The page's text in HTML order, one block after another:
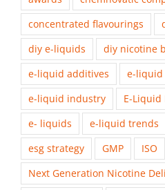
concentrated flavourings
diy e-liquids
diy nicotine
e-liquid additives
e-liquid
e-liquid industry
E-
e- liquids
e-liquid trends
esg strategy
GMP ISO
Next Generation Nicotine